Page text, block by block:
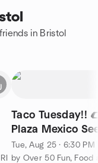
in Bristol
Taco Tuesday!!
Plaza Mexico
Tue, Aug 25 · 6:30 PM
by Over 50 Fun, Food